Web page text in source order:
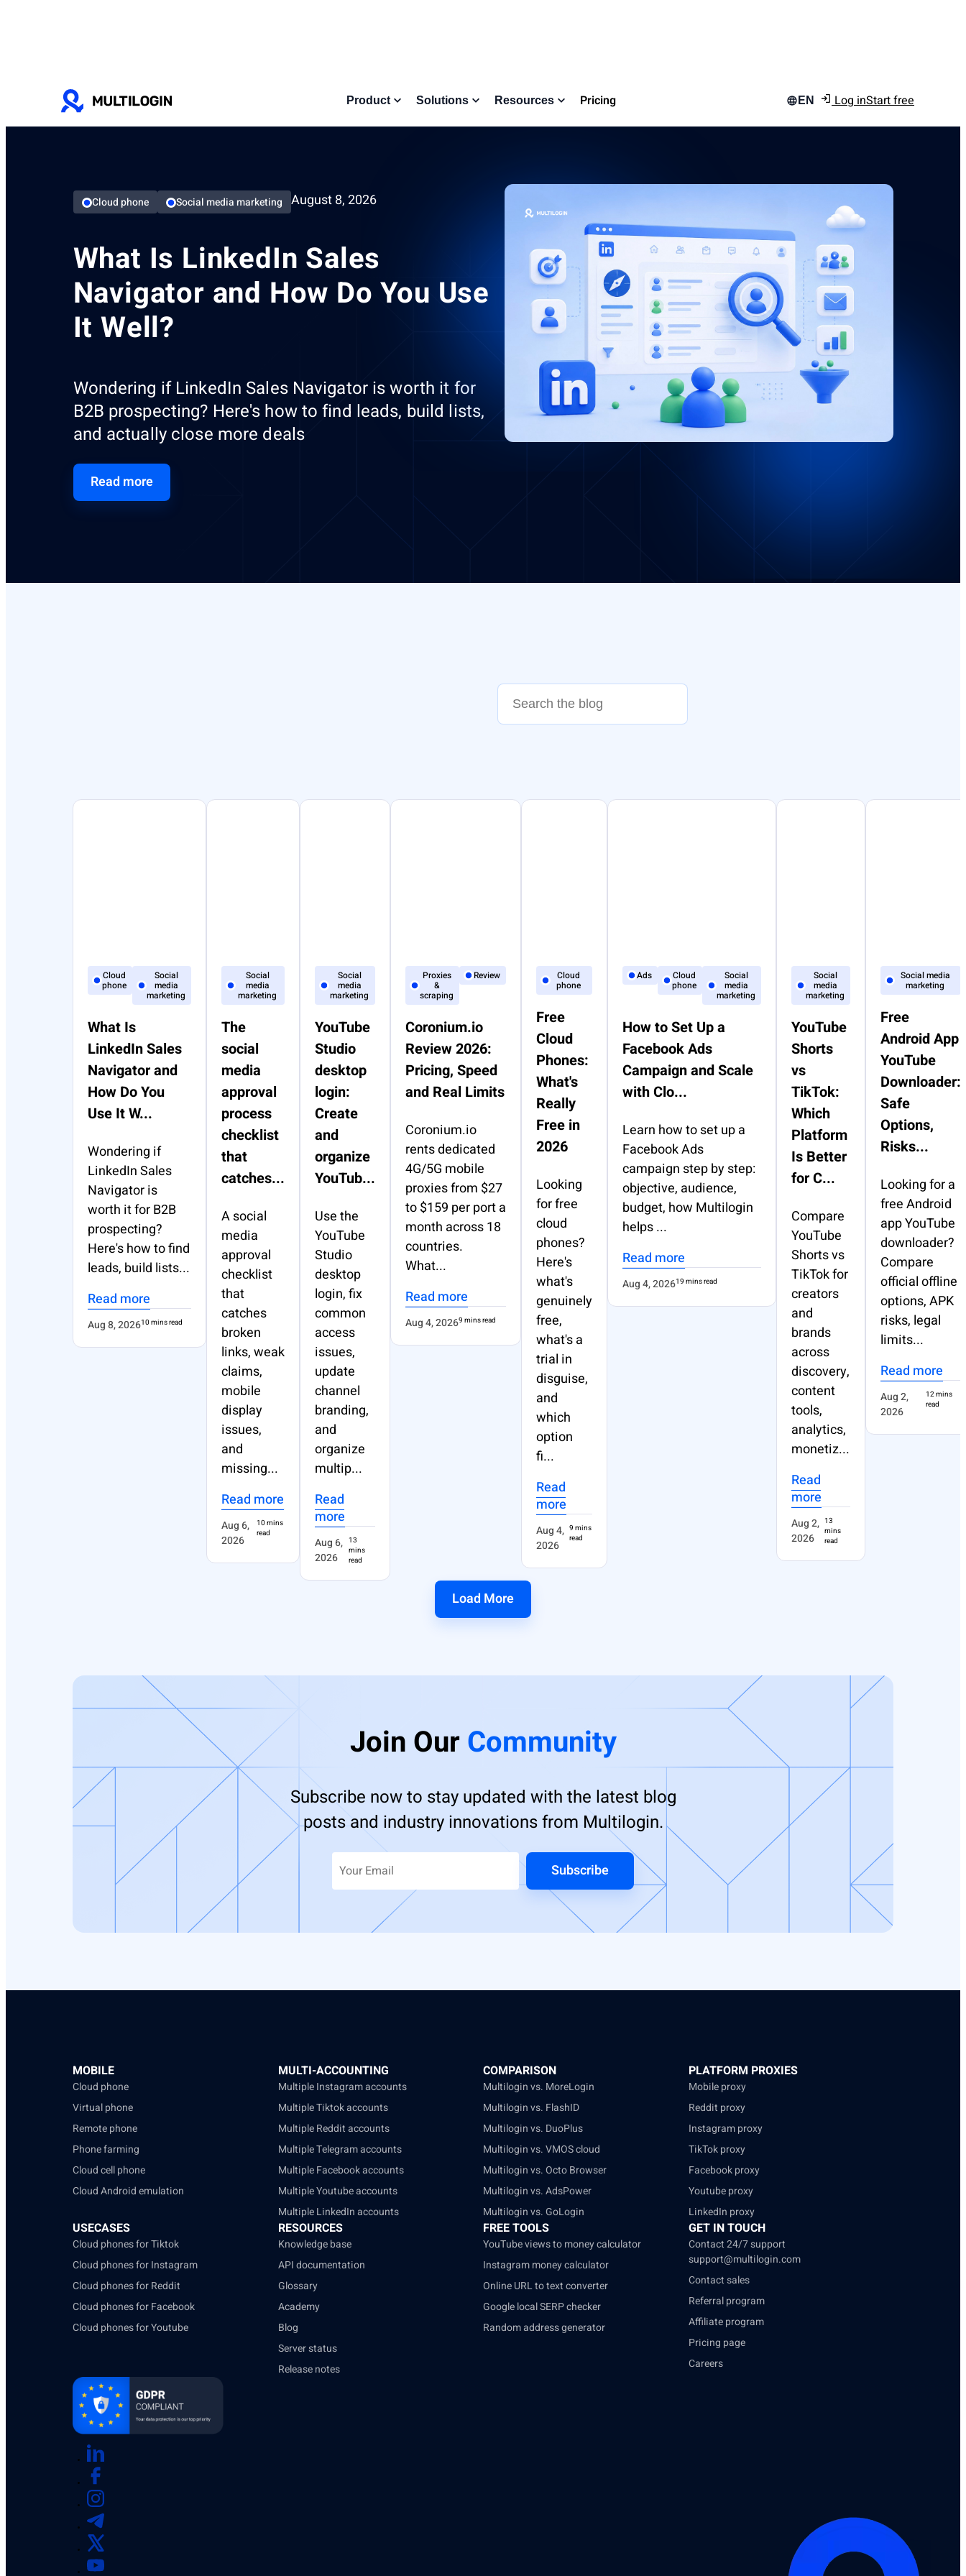
Product Solutions Resources Pricing EN Log inStart free
Cloud phone Social media marketing August 8, 2026
What Is LinkedIn Sales
Navigator and How Do You Use
It Well?
Wondering if LinkedIn Sales Navigator is worth it for
B2B prospecting? Here's how to find leads, build lists,
and actually close more deals
Read more
Cloud
phone
Social
media
marketing
What Is
LinkedIn Sales
Navigator and
How Do You
Use It W...
Wondering if
LinkedIn Sales
Navigator is
worth it for B2B
prospecting?
Here's how to find
leads, build lists...
Read more
Aug 8, 202610 mins read
Social
media
marketing
The
social
media
approval
process
checklist
that
catches...
A social
media
approval
checklist
that
catches
broken
links, weak
claims,
mobile
display
issues,
and
missing...
Read more
Aug 6,
2026
10 mins
read
Social
media
marketing
YouTube
Studio
desktop
login:
Create
and
organize
YouTub...
Use the
YouTube
Studio
desktop
login, fix
common
access
issues,
update
channel
branding,
and
organize
multip...
Read
more
Aug 6,
2026
13
mins
read
Proxies
&
scraping
Review
Coronium.io
Review 2026:
Pricing, Speed
and Real Limits
Coronium.io
rents dedicated
4G/5G mobile
proxies from $27
to $159 per port a
month across 18
countries.
What...
Read more
Aug 4, 20269 mins read
Cloud
phone
Free
Cloud
Phones:
What's
Really
Free in
2026
Looking
for free
cloud
phones?
Here's
what's
genuinely
free,
what's a
trial in
disguise,
and
which
option
fi...
Read
more
Aug 4,
2026
9 mins
read
Ads Cloud
phone
Social
media
marketing
How to Set Up a
Facebook Ads
Campaign and Scale
with Clo...
Learn how to set up a
Facebook Ads
campaign step by step:
objective, audience,
budget, how Multilogin
helps ...
Read more
Aug 4, 202619 mins read
Social
media
marketing
YouTube
Shorts
vs
TikTok:
Which
Platform
Is Better
for C...
Compare
YouTube
Shorts vs
TikTok for
creators
and
brands
across
discovery,
content
tools,
analytics,
monetiz...
Read
more
Aug 2,
2026
13
mins
read
Social media
marketing
Free
Android App
YouTube
Downloader:
Safe
Options,
Risks...
Looking for a
free Android
app YouTube
downloader?
Compare
official offline
options, APK
risks, legal
limits...
Read more
Aug 2,
2026
12 mins
read
Load More
Join OurCommunity
Subscribe now to stay updated with the latest blog
posts and industry innovations from Multilogin.
Subscribe
MOBILE
Cloud phone
Virtual phone
Remote phone
Phone farming
Cloud cell phone
Cloud Android emulation
MULTI-ACCOUNTING
Multiple Instagram accounts
Multiple Tiktok accounts
Multiple Reddit accounts
Multiple Telegram accounts
Multiple Facebook accounts
Multiple Youtube accounts
Multiple LinkedIn accounts
COMPARISON
Multilogin vs. MoreLogin
Multilogin vs. FlashID
Multilogin vs. DuoPlus
Multilogin vs. VMOS cloud
Multilogin vs. Octo Browser
Multilogin vs. AdsPower
Multilogin vs. GoLogin
PLATFORM PROXIES
Mobile proxy
Reddit proxy
Instagram proxy
TikTok proxy
Facebook proxy
Youtube proxy
LinkedIn proxy
USECASES
Cloud phones for Tiktok
Cloud phones for Instagram
Cloud phones for Reddit
Cloud phones for Facebook
Cloud phones for Youtube
RESOURCES
Knowledge base
API documentation
Glossary
Academy
Blog
Server status
Release notes
FREE TOOLS
YouTube views to money calculator
Instagram money calculator
Online URL to text converter
Google local SERP checker
Random address generator
GET IN TOUCH
Contact 24/7 support
support@multilogin.com
Contact sales
Referral program
Affiliate program
Pricing page
Careers